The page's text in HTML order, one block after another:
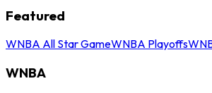
Featured
WNBA All Star GameWNBA Playoffs
WNBA